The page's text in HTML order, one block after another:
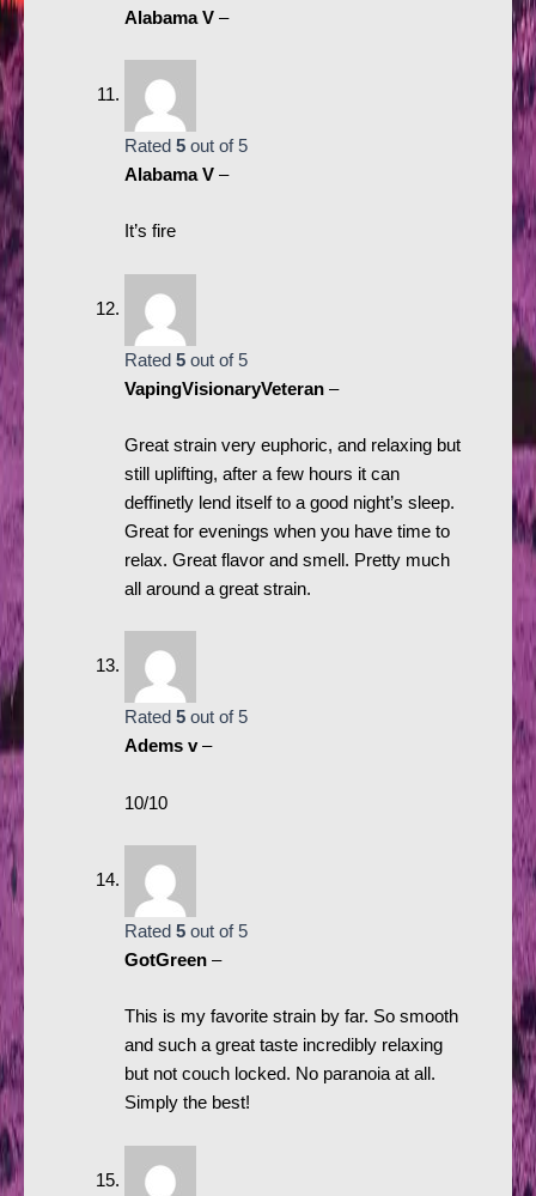
Alabama V –
Rated 5out of 5
Alabama V –
It’s fire
Rated 5out of 5
VapingVisionaryVeteran –
Great strain very euphoric, and relaxing but
still uplifting, after a few hours it can
deffinetly lend itself to a good night’s sleep.
Great for evenings when you have time to
relax. Great flavor and smell. Pretty much
all around a great strain.
Rated 5out of 5
Adems v–
10/10
Rated 5out of 5
GotGreen –
This is my favorite strain by far. So smooth
and such a great taste incredibly relaxing
but not couch locked. No paranoia at all.
Simply the best!